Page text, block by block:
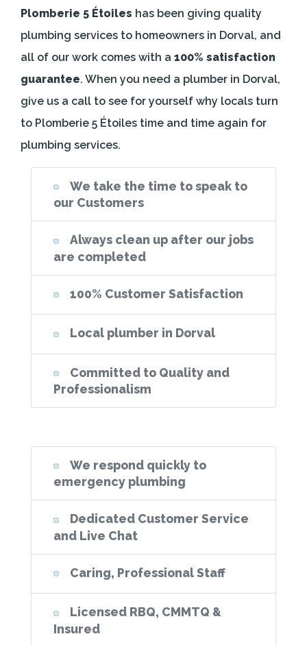
Plomberie 5 Étoiles has been giving quality
plumbing services to homeowners in Dorval, and
all of our work comes with a 100% satisfaction
guarantee. When you need a plumber in Dorval,
give us a call to see for yourself why locals turn
to Plomberie 5 Étoiles time and time again for
plumbing services.
We take the time to speak to
our Customers
Always clean up after our jobs
are completed
100% Customer Satisfaction
Local plumber in Dorval
Committed to Quality and
Professionalism
We respond quickly to
emergency plumbing
Dedicated Customer Service
and Live Chat
Caring, Professional Staff
Licensed RBQ, CMMTQ &
Insured